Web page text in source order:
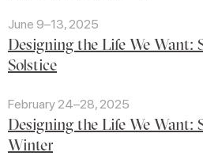
June 9–13, 2025
Designing the Life We Want:
Solstice
February 24–28, 2025
Designing the Life We Want:
Winter